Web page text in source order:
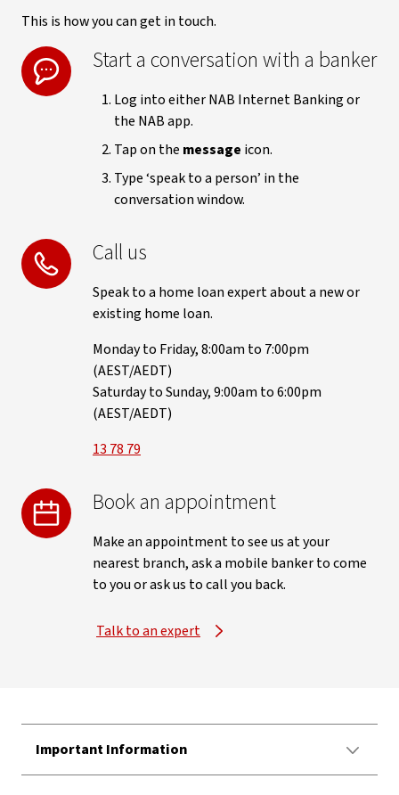
This is how you can get in touch.
Start a conversation with a banker
Log into either NAB Internet Banking or
the NAB app.
Tap on the message icon.
Type ‘speak to a person’ in the
conversation window.
Call us
Speak to a home loan expert about a new or
existing home loan.
Monday to Friday, 8:00am to 7:00pm
(AEST/AEDT)
Saturday to Sunday, 9:00am to 6:00pm
(AEST/AEDT)
13 78 79
Book an appointment
Make an appointment to see us at your
nearest branch, ask a mobile banker to come
to you or ask us to call you back.
Talk to an expert
Important Information